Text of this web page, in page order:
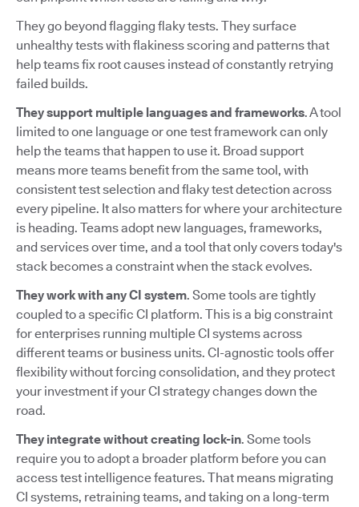
They go beyond flagging flaky tests. They surface
unhealthy tests with flakiness scoring and patterns that
help teams fix root causes instead of constantly retrying
failed builds.
They support multiple languages and frameworks. A tool
limited to one language or one test framework can only
help the teams that happen to use it. Broad support
means more teams benefit from the same tool, with
consistent test selection and flaky test detection across
every pipeline. It also matters for where your architecture
is heading. Teams adopt new languages, frameworks,
and services over time, and a tool that only covers today's
stack becomes a constraint when the stack evolves.
They work with any CI system. Some tools are tightly
coupled to a specific CI platform. This is a big constraint
for enterprises running multiple CI systems across
different teams or business units. CI-agnostic tools offer
flexibility without forcing consolidation, and they protect
your investment if your CI strategy changes down the
road.
They integrate without creating lock-in. Some tools
require you to adopt a broader platform before you can
access test intelligence features. That means migrating
CI systems, retraining teams, and taking on a long-term